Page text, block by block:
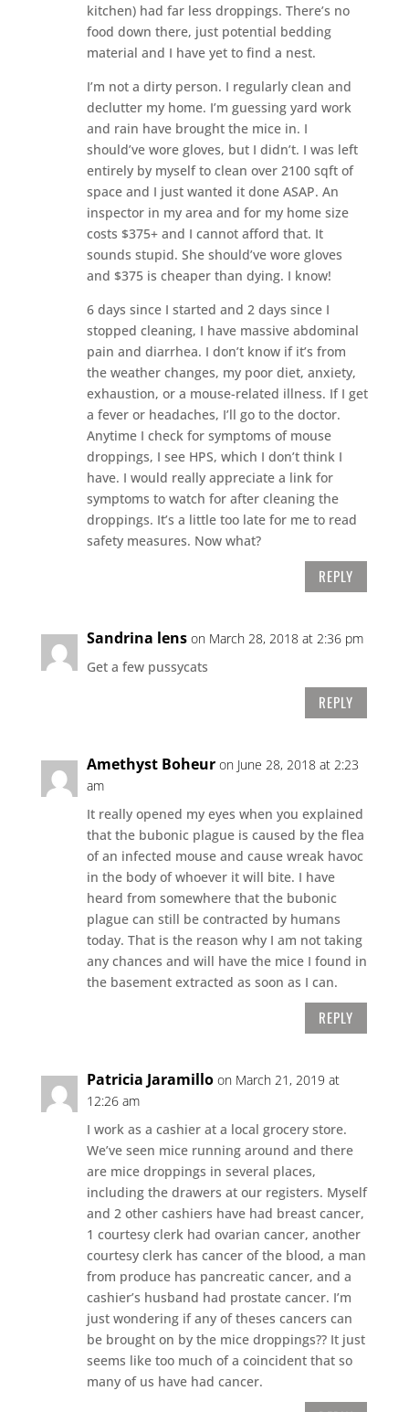
kitchen) had far less droppings. There’s no
food down there, just potential bedding
material and I have yet to find a nest.
I’m not a dirty person. I regularly clean and
declutter my home. I’m guessing yard work
and rain have brought the mice in. I
should’ve wore gloves, but I didn’t. I was left
entirely by myself to clean over 2100 sqft of
space and I just wanted it done ASAP. An
inspector in my area and for my home size
costs $375+ and I cannot afford that. It
sounds stupid. She should’ve wore gloves
and $375 is cheaper than dying. I know!
6 days since I started and 2 days since I
stopped cleaning, I have massive abdominal
pain and diarrhea. I don’t know if it’s from
the weather changes, my poor diet, anxiety,
exhaustion, or a mouse-related illness. If I get
a fever or headaches, I’ll go to the doctor.
Anytime I check for symptoms of mouse
droppings, I see HPS, which I don’t think I
have. I would really appreciate a link for
symptoms to watch for after cleaning the
droppings. It’s a little too late for me to read
safety measures. Now what?
REPLY
Sandrina lens on March 28, 2018 at 2:36 pm
Get a few pussycats
REPLY
Amethyst Boheur on June 28, 2018 at 2:23
am
It really opened my eyes when you explained
that the bubonic plague is caused by the flea
of an infected mouse and cause wreak havoc
in the body of whoever it will bite. I have
heard from somewhere that the bubonic
plague can still be contracted by humans
today. That is the reason why I am not taking
any chances and will have the mice I found in
the basement extracted as soon as I can.
REPLY
Patricia Jaramillo on March 21, 2019 at
12:26 am
I work as a cashier at a local grocery store.
We’ve seen mice running around and there
are mice droppings in several places,
including the drawers at our registers. Myself
and 2 other cashiers have had breast cancer,
1 courtesy clerk had ovarian cancer, another
courtesy clerk has cancer of the blood, a man
from produce has pancreatic cancer, and a
cashier’s husband had prostate cancer. I’m
just wondering if any of theses cancers can
be brought on by the mice droppings?? It just
seems like too much of a coincident that so
many of us have had cancer.